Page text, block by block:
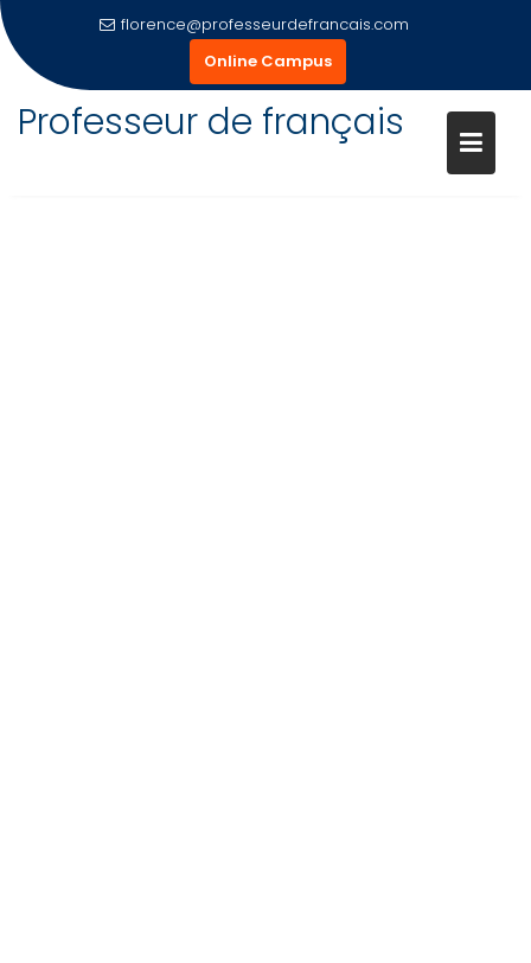
Skip
to
content
florence@professeurdefrancais.com
Online Campus
Professeur de français